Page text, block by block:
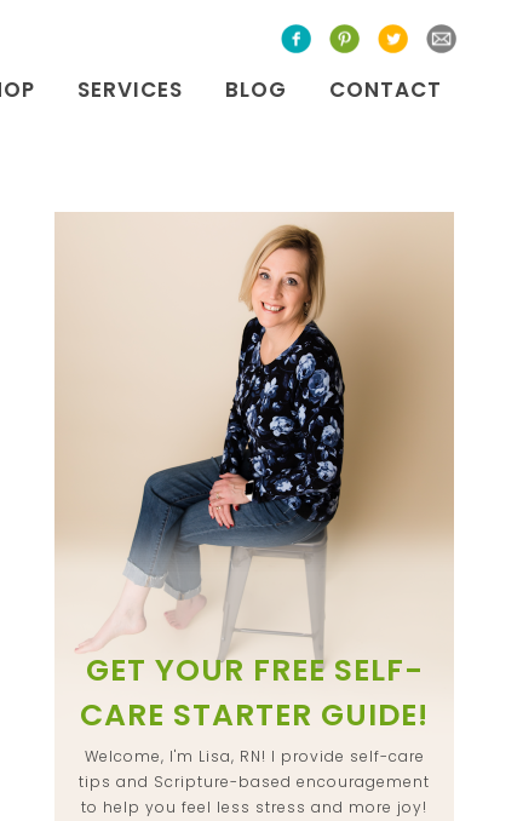
SERVICES BLOG CONTACT
GET YOUR FREE SELF-
CARE STARTER GUIDE!
Welcome, I'm Lisa, RN! I provide self-care
tips and Scripture-based encouragement
to help you feel less stress and more joy!